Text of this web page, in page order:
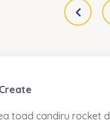
toad candiru rocket